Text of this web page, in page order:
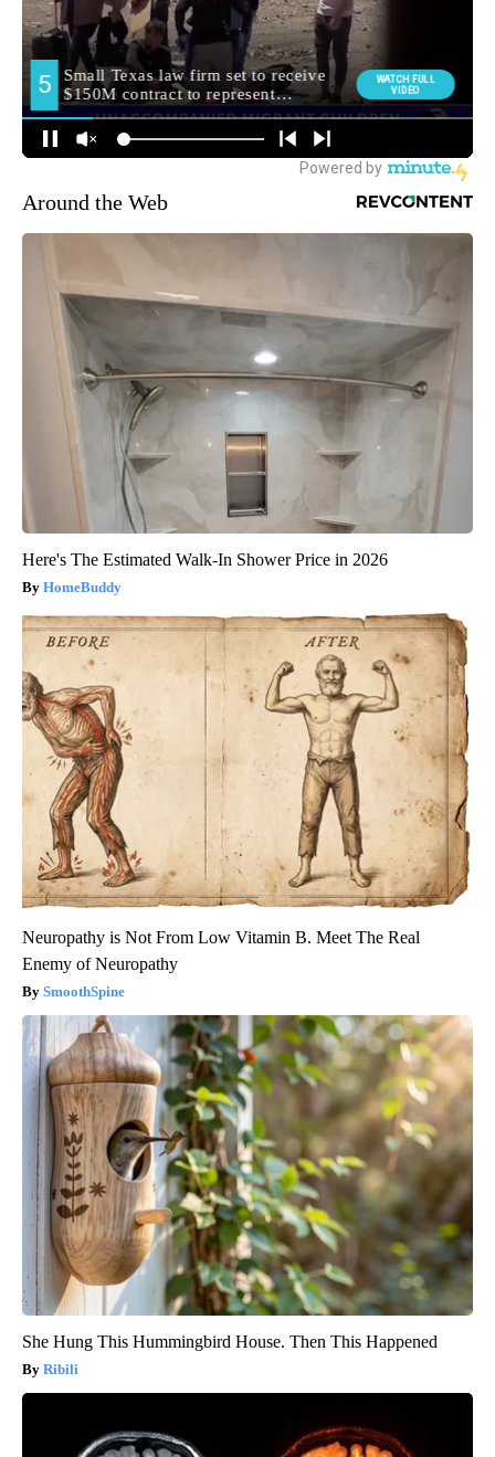
Around the Web
Here's The Estimated Walk-In Shower Price in 2026
HomeBuddy
Neuropathy is Not From Low Vitamin B. Meet The Real
Enemy of Neuropathy
SmoothSpine
She Hung This Hummingbird House. Then This Happened
Ribili